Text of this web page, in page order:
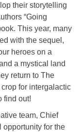
their storytelling
“Going
This year, many
with the sequel,
heroes on a
a mystical land
return to The
for intergalactic
find out!
team, Chief
opportunity for the